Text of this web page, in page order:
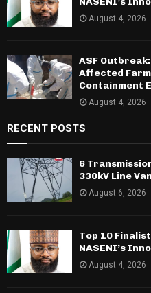
August 4, 2026
ASF
Affected
Containment
August 4, 2026
RECENT POSTS
6
330kV Line
August 6, 2026
Top 10
NASENI’s
August 4, 2026